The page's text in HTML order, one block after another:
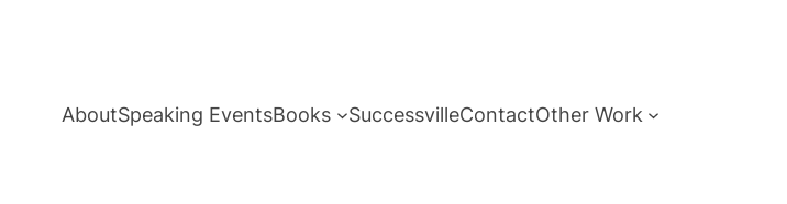
AboutSpeaking EventsBooks SuccessvilleContactOther Work